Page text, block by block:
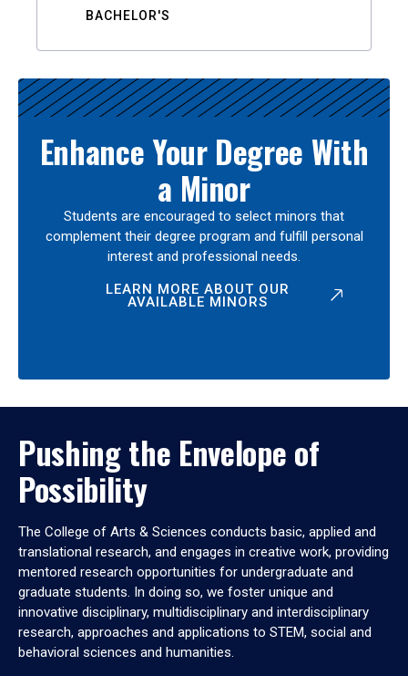
BACHELOR'S
Enhance Your Degree With
a Minor
Students are encouraged to select minors that
complement their degree program and fulfill personal
interest and professional needs.
LEARN MORE ABOUT OUR
AVAILABLE MINORS
Pushing the Envelope of
Possibility
The College of Arts & Sciences conducts basic, applied and
translational research, and engages in creative work, providing
mentored research opportunities for undergraduate and
graduate students. In doing so, we foster unique and
innovative disciplinary, multidisciplinary and interdisciplinary
research, approaches and applications to STEM, social and
behavioral sciences and humanities.